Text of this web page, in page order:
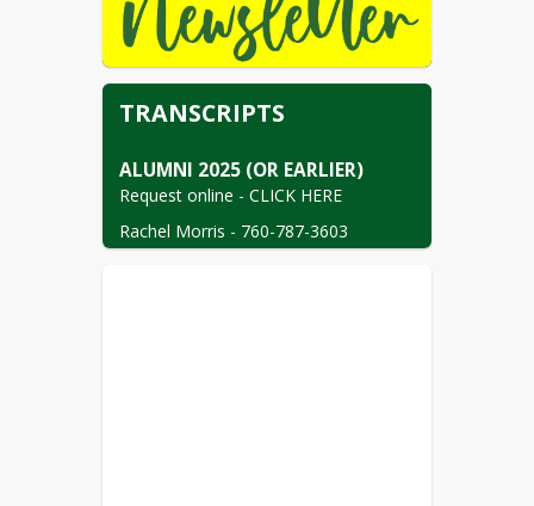
TRANSCRIPTS
Request online - CLICK HERE
Rachel Morris - 760-787-3603
Administrative Assistant III